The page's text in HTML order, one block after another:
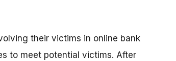
their victims in online bank
to meet potential victims. After